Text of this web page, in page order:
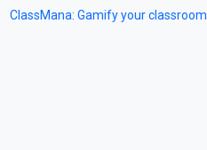
ClassMana: Gamify your classroom